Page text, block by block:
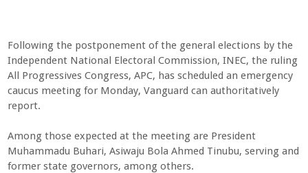
Following the postponement of the general elections by the
Independent National Electoral Commission, INEC, the ruling
All Progressives Congress, APC, has scheduled an emergency
caucus meeting for Monday, Vanguard can authoritatively
report.
Among those expected at the meeting are President
Muhammadu Buhari, Asiwaju Bola Ahmed Tinubu, serving and
former state governors, among others.